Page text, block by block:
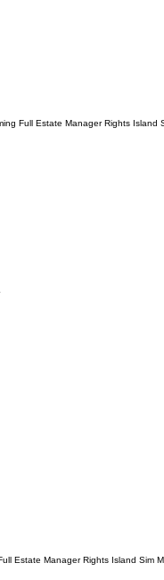
Full Estate Manager Rights Island
Estate Manager Rights Island Sim